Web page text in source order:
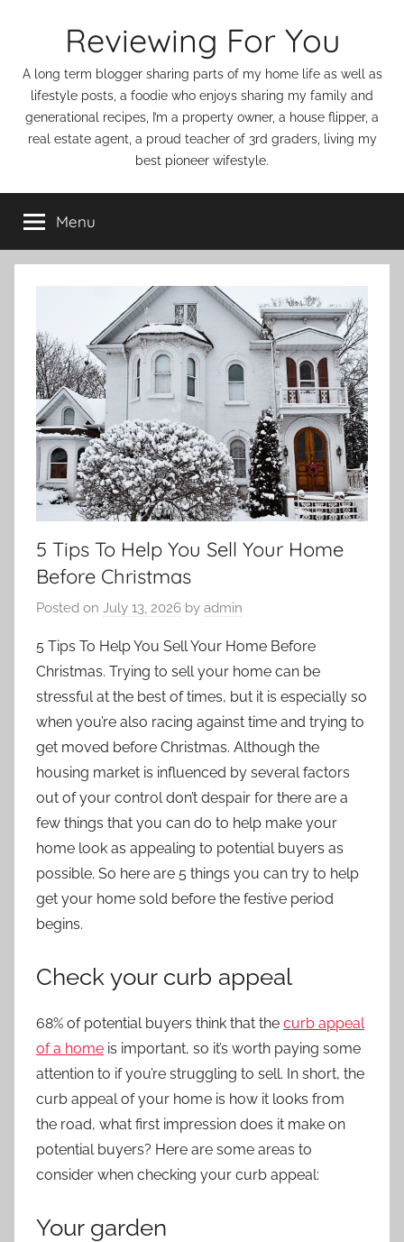
Reviewing For You
A long term blogger sharing parts of my home life as well as
lifestyle posts, a foodie who enjoys sharing my family and
generational recipes, I’m a property owner, a house flipper, a
real estate agent, a proud teacher of 3rd graders, living my
best pioneer wifestyle.
Menu
5 Tips To Help You Sell Your Home
Before Christmas
Posted on July 13, 2026 by admin
5 Tips To Help You Sell Your Home Before
Christmas. Trying to sell your home can be
stressful at the best of times, but it is especially so
when you’re also racing against time and trying to
get moved before Christmas. Although the
housing market is influenced by several factors
out of your control don’t despair for there are a
few things that you can do to help make your
home look as appealing to potential buyers as
possible. So here are 5 things you can try to help
get your home sold before the festive period
begins.
Check your curb appeal
68% of potential buyers think that the curb appeal
of a home is important, so it’s worth paying some
attention to if you’re struggling to sell. In short, the
curb appeal of your home is how it looks from
the road, what first impression does it make on
potential buyers? Here are some areas to
consider when checking your curb appeal:
Your garden